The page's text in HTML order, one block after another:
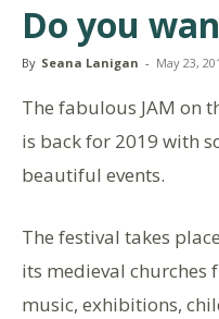
Do you
By Seana Lanigan - May 23,
The fabulous JAM on
is back for 2019 with
beautiful events.
The festival takes
its medieval churches
music, exhibitions,